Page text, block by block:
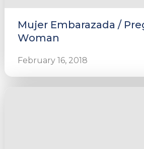
Mujer Embarazada /
Woman
February 16, 2018